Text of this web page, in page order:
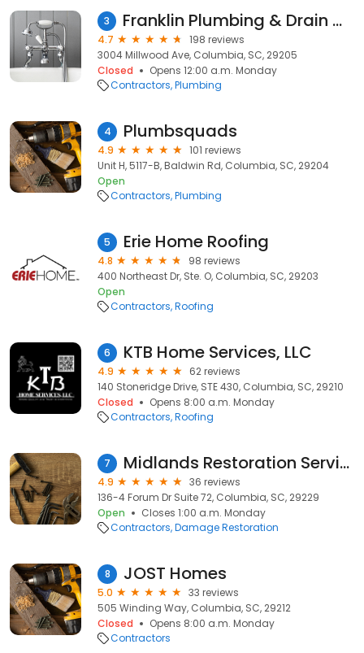
3 Franklin Plumbing & Drain Cleaning
4.7
198 reviews
3004 Millwood Ave, Columbia, SC, 29205
Closed
Opens 12:00 a.m. Monday
Contractors Plumbing
4 Plumbsquads
4.9
101 reviews
Unit H, 5117-B, Baldwin Rd, Columbia, SC, 29204
Open
Contractors Plumbing
5 Erie Home Roofing
4.8
98 reviews
400 Northeast Dr, Ste. O, Columbia, SC, 29203
Open
Contractors Roofing
6 KTB Home Services, LLC
4.9
62 reviews
140 Stoneridge Drive, STE 430, Columbia, SC, 29210
Closed
Opens 8:00 a.m. Monday
Contractors Roofing
7 Midlands Restoration Services
4.9
36 reviews
136-4 Forum Dr Suite 72, Columbia, SC, 29229
Open
Closes 1:00 a.m. Monday
Contractors Damage Restoration
8 JOST Homes
5.0
33 reviews
505 Winding Way, Columbia, SC, 29212
Closed
Opens 8:00 a.m. Monday
Contractors